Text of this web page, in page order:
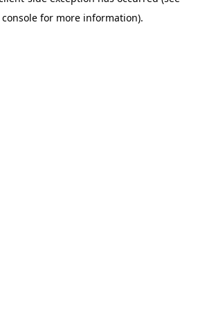
for more information).